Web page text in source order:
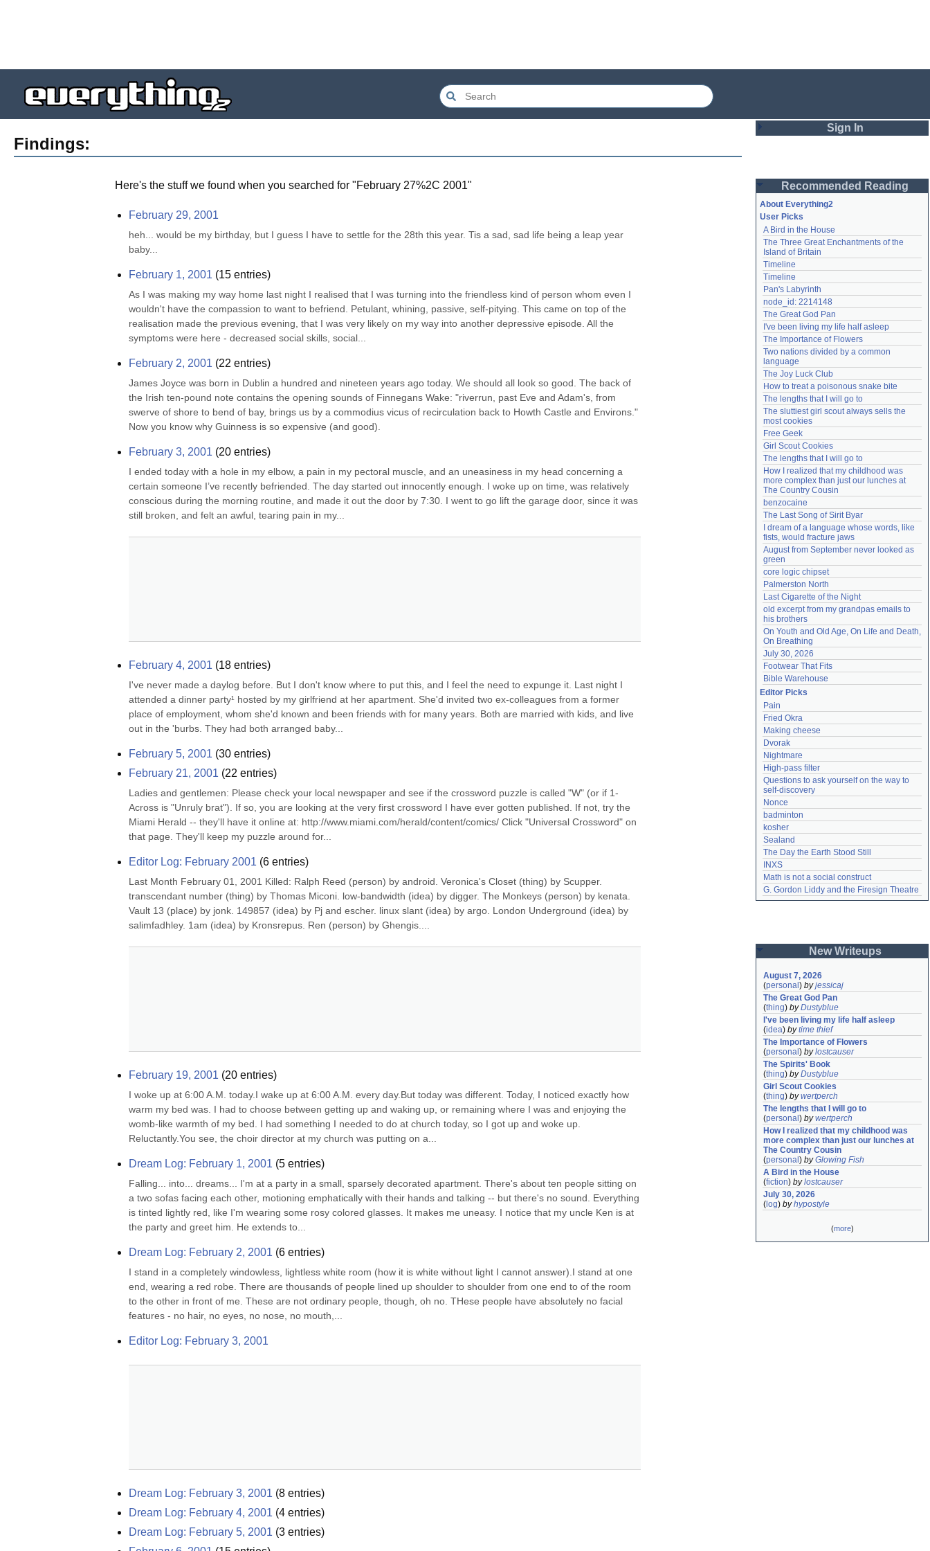
Findings:
Here's the stuff we found when you searched for "February 27%2C 2001"
February 29, 2001
heh... would be my birthday, but I guess I have to settle for the 28th this year. Tis a sad, sad life being a leap year
baby...
February 1, 2001 (15 entries)
As I was making my way home last night I realised that I was turning into the friendless kind of person whom even I
wouldn't have the compassion to want to befriend. Petulant, whining, passive, self-pitying. This came on top of the
realisation made the previous evening, that I was very likely on my way into another depressive episode. All the
symptoms were here - decreased social skills, social...
February 2, 2001 (22 entries)
James Joyce was born in Dublin a hundred and nineteen years ago today. We should all look so good. The back of
the Irish ten-pound note contains the opening sounds of Finnegans Wake: "riverrun, past Eve and Adam's, from
swerve of shore to bend of bay, brings us by a commodius vicus of recirculation back to Howth Castle and Environs."
Now you know why Guinness is so expensive (and good).
February 3, 2001 (20 entries)
I ended today with a hole in my elbow, a pain in my pectoral muscle, and an uneasiness in my head concerning a
certain someone I’ve recently befriended. The day started out innocently enough. I woke up on time, was relatively
conscious during the morning routine, and made it out the door by 7:30. I went to go lift the garage door, since it was
still broken, and felt an awful, tearing pain in my...
February 4, 2001 (18 entries)
I've never made a daylog before. But I don't know where to put this, and I feel the need to expunge it. Last night I
attended a dinner party¹ hosted by my girlfriend at her apartment. She'd invited two ex-colleagues from a former
place of employment, whom she'd known and been friends with for many years. Both are married with kids, and live
out in the 'burbs. They had both arranged baby...
February 5, 2001 (30 entries)
February 21, 2001 (22 entries)
Ladies and gentlemen: Please check your local newspaper and see if the crossword puzzle is called "W" (or if 1-
Across is "Unruly brat"). If so, you are looking at the very first crossword I have ever gotten published. If not, try the
Miami Herald -- they'll have it online at: http://www.miami.com/herald/content/comics/ Click "Universal Crossword" on
that page. They'll keep my puzzle around for...
Editor Log: February 2001 (6 entries)
Last Month February 01, 2001 Killed: Ralph Reed (person) by android. Veronica's Closet (thing) by Scupper.
transcendant number (thing) by Thomas Miconi. low-bandwidth (idea) by digger. The Monkeys (person) by kenata.
Vault 13 (place) by jonk. 149857 (idea) by Pj and escher. linux slant (idea) by argo. London Underground (idea) by
salimfadhley. 1am (idea) by Kronsrepus. Ren (person) by Ghengis....
February 19, 2001 (20 entries)
I woke up at 6:00 A.M. today.I wake up at 6:00 A.M. every day.But today was different. Today, I noticed exactly how
warm my bed was. I had to choose between getting up and waking up, or remaining where I was and enjoying the
womb-like warmth of my bed. I had something I needed to do at church today, so I got up and woke up.
Reluctantly.You see, the choir director at my church was putting on a...
Dream Log: February 1, 2001 (5 entries)
Falling... into... dreams... I'm at a party in a small, sparsely decorated apartment. There's about ten people sitting on
a two sofas facing each other, motioning emphatically with their hands and talking -- but there's no sound. Everything
is tinted lightly red, like I'm wearing some rosy colored glasses. It makes me uneasy. I notice that my uncle Ken is at
the party and greet him. He extends to...
Dream Log: February 2, 2001 (6 entries)
I stand in a completely windowless, lightless white room (how it is white without light I cannot answer).I stand at one
end, wearing a red robe. There are thousands of people lined up shoulder to shoulder from one end to of the room
to the other in front of me. These are not ordinary people, though, oh no. THese people have absolutely no facial
features - no hair, no eyes, no nose, no mouth,...
Editor Log: February 3, 2001
Dream Log: February 3, 2001 (8 entries)
Dream Log: February 4, 2001 (4 entries)
Dream Log: February 5, 2001 (3 entries)
Sign In
Password
Remember me
Login
Lost password?
Create an account
Need help?accounthelp@everything2.com
Recommended Reading
About Everything2
User Picks
A Bird in the House
The Three Great Enchantments of the
Island of Britain
Timeline
Timeline
Pan's Labyrinth
node_id: 2214148
The Great God Pan
I've been living my life half asleep
The Importance of Flowers
Two nations divided by a common
language
The Joy Luck Club
How to treat a poisonous snake bite
The lengths that I will go to
The sluttiest girl scout always sells the
most cookies
Free Geek
Girl Scout Cookies
The lengths that I will go to
How I realized that my childhood was
more complex than just our lunches at
The Country Cousin
benzocaine
The Last Song of Sirit Byar
I dream of a language whose words, like
fists, would fracture jaws
August from September never looked as
green
core logic chipset
Palmerston North
Last Cigarette of the Night
old excerpt from my grandpas emails to
his brothers
On Youth and Old Age, On Life and Death,
On Breathing
July 30, 2026
Footwear That Fits
Bible Warehouse
Editor Picks
Pain
Fried Okra
Making cheese
Dvorak
Nightmare
High-pass filter
Questions to ask yourself on the way to
self-discovery
Nonce
badminton
kosher
Sealand
The Day the Earth Stood Still
INXS
Math is not a social construct
G. Gordon Liddy and the Firesign Theatre
New Writeups
August 7, 2026
(personal ) byjessicaj
The Great God Pan
(thing) byDustyblue
I've been living my life half asleep
(idea) bytime thief
The Importance of Flowers
(personal ) bylostcauser
The Spirits' Book
(thing) byDustyblue
Girl Scout Cookies
(thing) bywertperch
The lengths that I will go to
(personal ) bywertperch
How I realized that my childhood was
more complex than just our lunches at
The Country Cousin
(personal ) byGlowing Fish
A Bird in the House
(fiction) bylostcauser
July 30, 2026
( log) byhypostyle
(more)